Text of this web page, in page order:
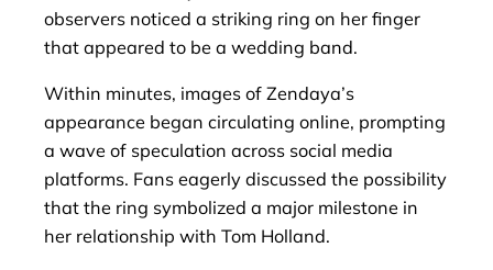
observers noticed a striking ring on her finger
that appeared to be a wedding band.
Within minutes, images of Zendaya’s
appearance began circulating online, prompting
a wave of speculation across social media
platforms. Fans eagerly discussed the possibility
that the ring symbolized a major milestone in
her relationship with Tom Holland.